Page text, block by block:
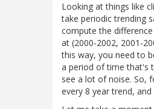
Looking at things like
take periodic trending
compute the
at (2000-2002, 2001-
this way, you need to
a period of time that's
see a lot of noise. So,
every 8 year trend,